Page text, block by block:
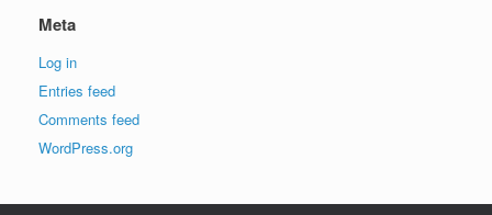
Meta
Log in
Entries feed
Comments feed
WordPress.org